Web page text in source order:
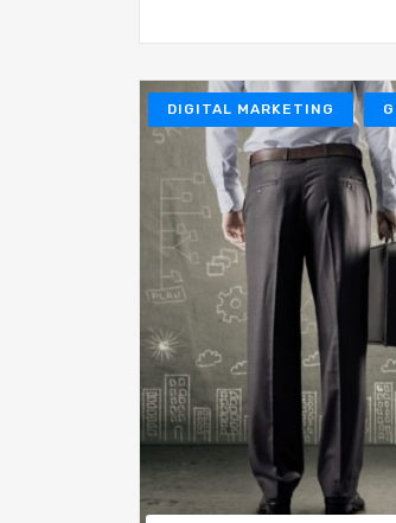
DIGITAL MARKETING